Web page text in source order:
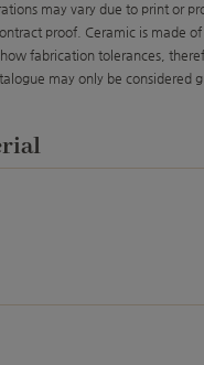
may vary due to print or
proof. Ceramic is made
fabrication tolerances,
may only be considered